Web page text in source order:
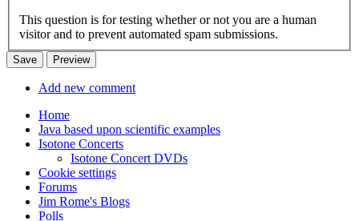
This question is for testing whether or not you are a human
visitor and to prevent automated spam submissions.
Add new comment
Home
Java based upon scientific examples
Isotone Concerts
Isotone Concert DVDs
Cookie settings
Forums
Jim Rome's Blogs
Polls